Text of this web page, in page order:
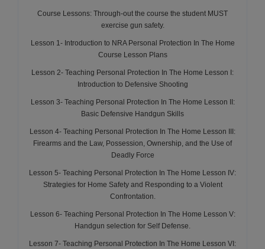
Course Lessons: Through-out the course the student MUST
exercise gun safety.
Lesson 1- Introduction to NRA Personal Protection In The Home
Course Lesson Plans
Lesson 2- Teaching Personal Protection In The Home Lesson I:
Introduction to Defensive Shooting
Lesson 3- Teaching Personal Protection In The Home Lesson II:
Basic Defensive Handgun Skills
Lesson 4- Teaching Personal Protection In The Home Lesson III:
Firearms and the Law, Possession, Ownership, and the Use of
Deadly Force
Lesson 5- Teaching Personal Protection In The Home Lesson IV:
Strategies for Home Safety and Responding to a Violent
Confrontation.
Lesson 6- Teaching Personal Protection In The Home Lesson V:
Handgun selection for Self Defense.
Lesson 7- Teaching Personal Protection In The Home Lesson VI: